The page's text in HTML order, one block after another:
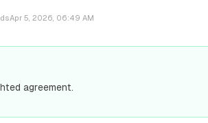
Apr 5, 2026, 06:49 AM
agreement.